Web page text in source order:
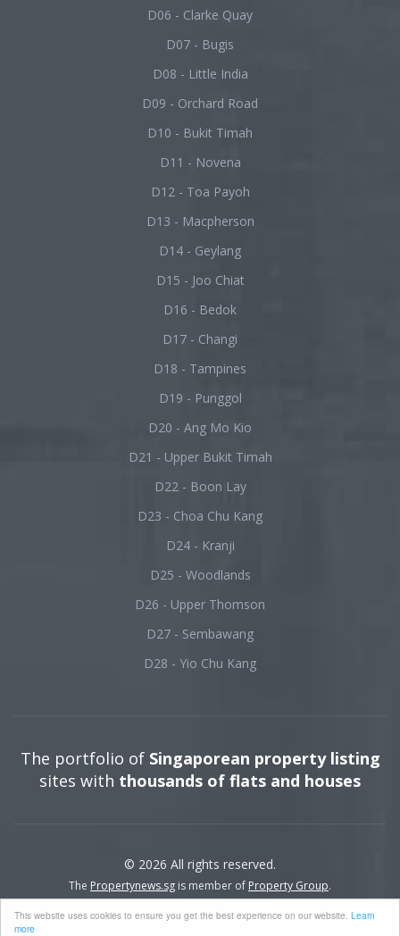
This website uses cookies to ensure you get the best experience on our website. Learn
more
D06 - Clarke Quay
D07 - Bugis
D08 - Little India
D09 - Orchard Road
D10 - Bukit Timah
D11 - Novena
D12 - Toa Payoh
D13 - Macpherson
D14 - Geylang
D15 - Joo Chiat
D16 - Bedok
D17 - Changi
D18 - Tampines
D19 - Punggol
D20 - Ang Mo Kio
D21 - Upper Bukit Timah
D22 - Boon Lay
D23 - Choa Chu Kang
D24 - Kranji
D25 - Woodlands
D26 - Upper Thomson
D27 - Sembawang
D28 - Yio Chu Kang
The portfolio of Singaporean property listing
sites with thousands of flats and houses
© 2026 All rights reserved.
The Propertynews.sg is member of Property Group.